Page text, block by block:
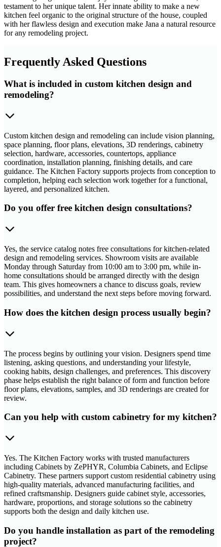
testament to her unique talent. Her innate ability to make a new
kitchen feel organic to the original structure of the house, coupled
with her flawless design and execution make Jana a natural resource
for any remodeling project.
Frequently Asked Questions
What is included in custom kitchen design and
remodeling?
Custom kitchen design and remodeling can include vision planning,
space planning, floor plans, elevations, 3D renderings, cabinetry
selection, hardware, accessories, countertops, appliance
coordination, installation planning, finishing details, and care
guidance. The Kitchen Factory supports projects from conception to
completion, helping each selection work together for a functional,
layered, and personalized kitchen.
Do you offer free kitchen design consultations?
Yes, the service catalog notes free consultations for kitchen-related
design and remodeling services. Showroom visits are available
Monday through Saturday from 10:00 am to 3:00 pm, while in-
home consultations should be arranged directly with the design
team. This gives homeowners a chance to discuss goals, review
possibilities, and understand the next steps before moving forward.
How does the kitchen design process usually begin?
The process begins by outlining your vision. Designers spend time
listening, asking questions, and understanding your lifestyle,
cooking habits, design challenges, and preferences. This discovery
phase helps establish the right balance of form and function before
floor plans, elevations, samples, and 3D renderings are created for
review.
Can you help with custom cabinetry for my kitchen?
Yes. The Kitchen Factory works with trusted manufacturers
including Cabinets by ZePHYR, Columbia Cabinets, and Eclipse
Cabinetry. These partners support custom residential cabinetry using
high-quality materials, advanced manufacturing facilities, and
refined craftsmanship. Designers guide cabinet style, accessories,
hardware, proportions, and storage solutions so the cabinetry
supports both the design and daily kitchen use.
Do you handle installation as part of the remodeling
project?